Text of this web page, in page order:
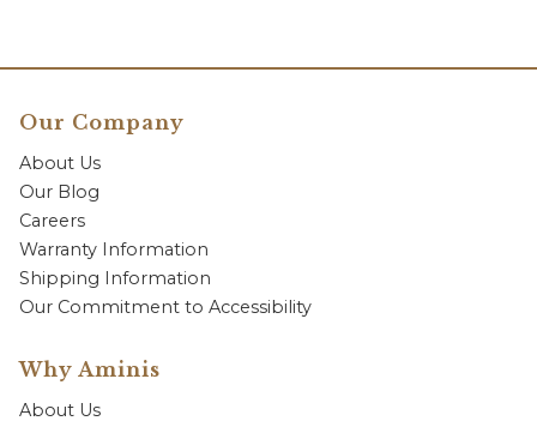
Our Company
About Us
Our Blog
Careers
Warranty Information
Shipping Information
Our Commitment to Accessibility
Why Aminis
About Us